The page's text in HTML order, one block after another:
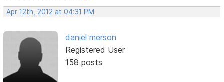
Apr 12th, 2012 at 04:31 PM
daniel merson
Registered User
158 posts